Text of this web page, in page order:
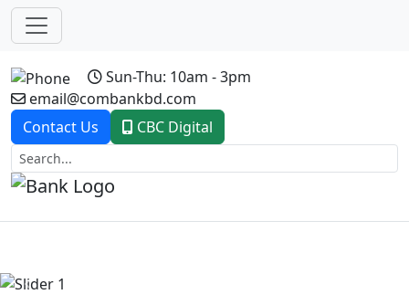
Sun-Thu: 10am - 3pm
email@combankbd.com
Contact Us
CBC Digital
Previous